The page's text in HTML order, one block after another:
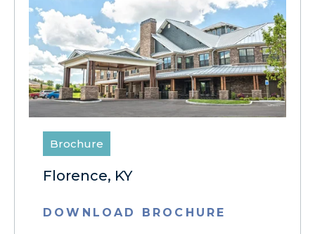
Brochure
Florence, KY
DOWNLOAD BROCHURE